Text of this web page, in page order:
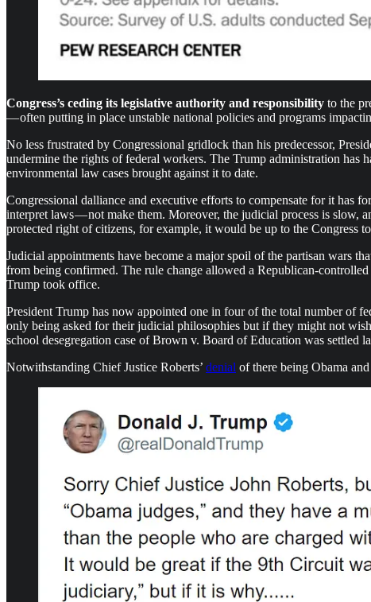
Congress’s ceding its legislative authority and responsibility to the
— often putting in place unstable national policies and programs
No less frustrated by Congressional gridlock than his predecessor,
undermine the rights of federal workers. The Trump administration
environmental law cases brought against it to date.
Congressional dalliance and executive efforts to compensate for it has
interpret laws — not make them. Moreover, the judicial process is slow,
protected right of citizens, for example, it would be up to the Congress
Judicial appointments have become a major spoil of the partisan wars
from being confirmed. The rule change allowed a Republican-
Trump took office.
President Trump has now appointed one in four of the total number of
only being asked for their judicial philosophies but if they might not
school desegregation case of Brown v. Board of Education was settled
Notwithstanding Chief Justice Roberts’ denial of there being Obama